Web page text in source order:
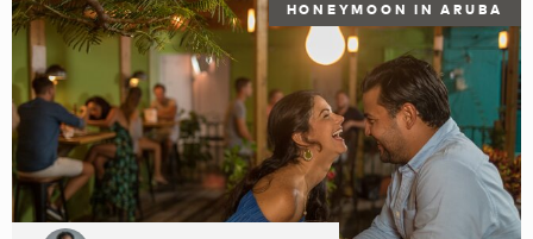
HONEYMOON IN ARUBA